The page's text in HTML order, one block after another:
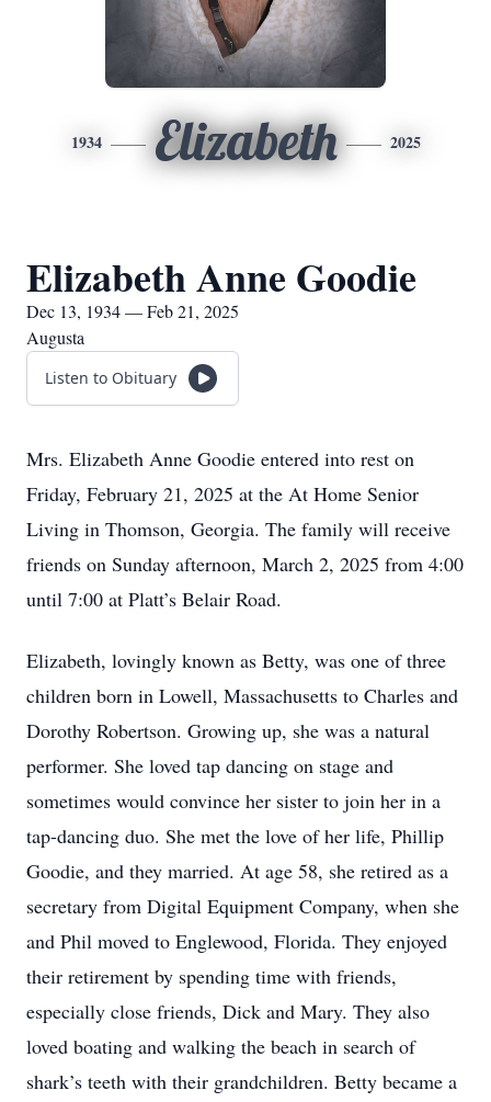
1934 Elizabeth 2025
Elizabeth Anne Goodie
Dec 13, 1934 — Feb 21, 2025
Augusta
Listen to Obituary
Mrs. Elizabeth Anne Goodie entered into rest on
Friday, February 21, 2025 at the At Home Senior
Living in Thomson, Georgia. The family will receive
friends on Sunday afternoon, March 2, 2025 from 4:00
until 7:00 at Platt’s Belair Road.
Elizabeth, lovingly known as Betty, was one of three
children born in Lowell, Massachusetts to Charles and
Dorothy Robertson. Growing up, she was a natural
performer. She loved tap dancing on stage and
sometimes would convince her sister to join her in a
tap-dancing duo. She met the love of her life, Phillip
Goodie, and they married. At age 58, she retired as a
secretary from Digital Equipment Company, when she
and Phil moved to Englewood, Florida. They enjoyed
their retirement by spending time with friends,
especially close friends, Dick and Mary. They also
loved boating and walking the beach in search of
shark’s teeth with their grandchildren. Betty became a